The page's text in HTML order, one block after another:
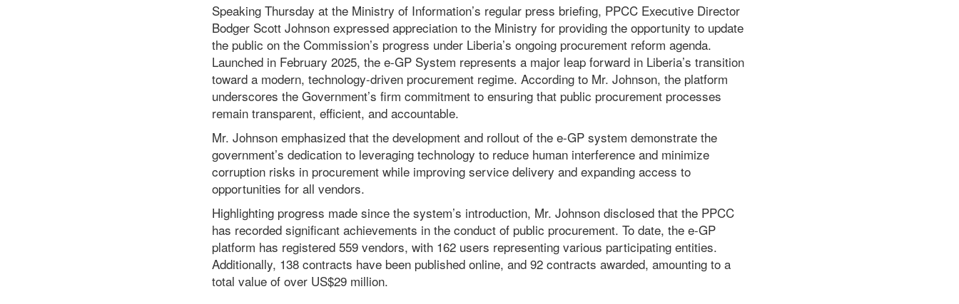
Speaking Thursday at the Ministry of Information’s regular press briefing, PPCC Executive Director
Bodger Scott Johnson expressed appreciation to the Ministry for providing the opportunity to update
the public on the Commission’s progress under Liberia’s ongoing procurement reform agenda.
Launched in February 2025, the e-GP System represents a major leap forward in Liberia’s transition
toward a modern, technology-driven procurement regime. According to Mr. Johnson, the platform
underscores the Government’s firm commitment to ensuring that public procurement processes
remain transparent, efficient, and accountable.
Mr. Johnson emphasized that the development and rollout of the e-GP system demonstrate the
government’s dedication to leveraging technology to reduce human interference and minimize
corruption risks in procurement while improving service delivery and expanding access to
opportunities for all vendors.
Highlighting progress made since the system’s introduction, Mr. Johnson disclosed that the PPCC
has recorded significant achievements in the conduct of public procurement. To date, the e-GP
platform has registered 559 vendors, with 162 users representing various participating entities.
Additionally, 138 contracts have been published online, and 92 contracts awarded, amounting to a
total value of over US$29 million.